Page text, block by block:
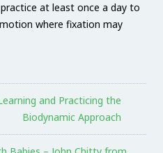
at least once a day to
where fixation may
and Practicing the
Biodynamic Approach